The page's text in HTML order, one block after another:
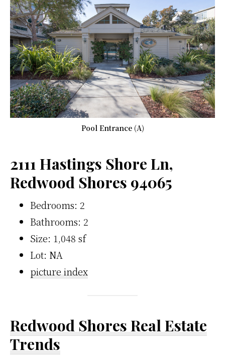
Pool Entrance (A)
2111 Hastings Shore Ln,
Redwood Shores 94065
Bedrooms: 2
Bathrooms: 2
Size: 1,048 sf
Lot: NA
picture index
Redwood Shores Real Estate
Trends